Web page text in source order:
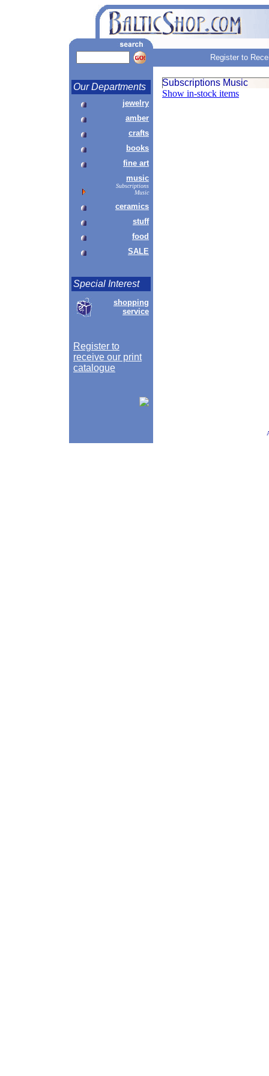
Register to
Our Departments
jewelry
amber
crafts
books
fine art
music
Subscriptions
Music
ceramics
stuff
food
SALE
Special Interest
shopping
service
Register to
receive our print
catalogue
Subscriptions Music
Show in-stock items